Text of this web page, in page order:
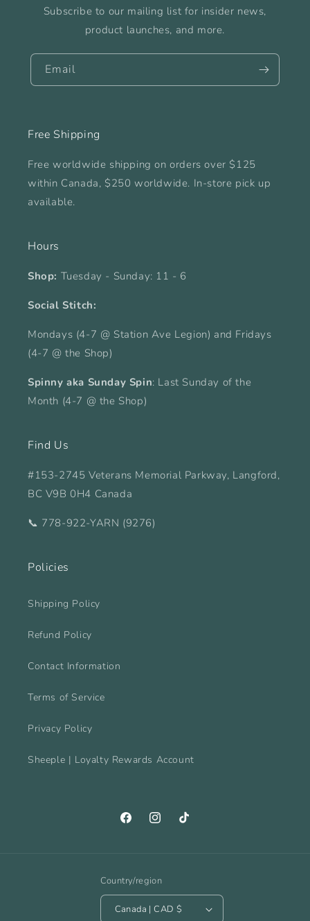
Subscribe to our mailing list for insider news,
product launches, and more.
Email
Free Shipping
Free worldwide shipping on orders over $125
within Canada, $250 worldwide. In-store pick up
available.
Hours
Shop: Tuesday - Sunday: 11 - 6
Social Stitch:
Mondays (4-7 @ Station Ave Legion) and Fridays
(4-7 @ the Shop)
Spinny aka Sunday Spin: Last Sunday of the
Month (4-7 @ the Shop)
Find Us
#153-2745 Veterans Memorial Parkway, Langford,
BC V9B 0H4 Canada
📞 778-922-YARN (9276)
Policies
Shipping Policy
Refund Policy
Contact Information
Terms of Service
Privacy Policy
Sheeple | Loyalty Rewards Account
FacebookInstagramTikTok
Country/region
Canada | CAD $